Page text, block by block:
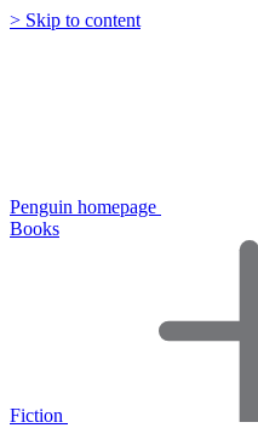
> Skip to content
Penguin homepage
Books
Fiction